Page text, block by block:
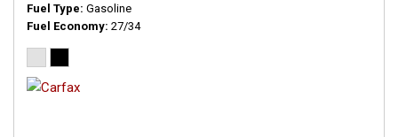
Fuel Type Gasoline
Fuel Economy 27/34